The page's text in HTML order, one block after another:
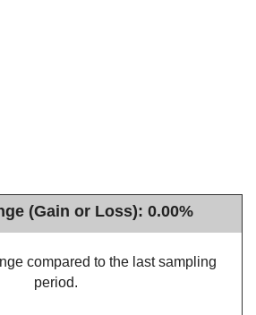
(Gain or Loss): 0.00%
compared to the last sampling
period.